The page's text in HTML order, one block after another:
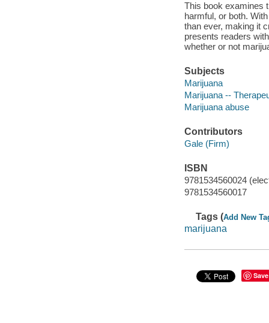
This book examines
harmful, or both.
than ever, making it
presents readers
whether or not
Subjects
Marijuana
Marijuana --
Marijuana abuse
Contributors
Gale (Firm)
ISBN
9781534560024
9781534560017
Tags (Add New
marijuana
Save